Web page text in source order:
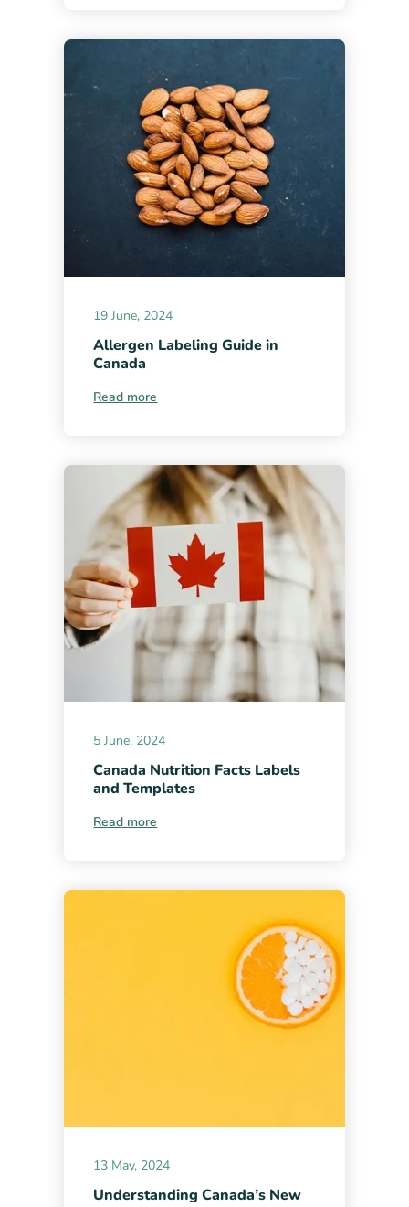
19 June, 2024
Allergen Labeling Guide in
Canada
Read more
5 June, 2024
Canada Nutrition Facts Labels
and Templates
Read more
13 May, 2024
Understanding Canada’s New